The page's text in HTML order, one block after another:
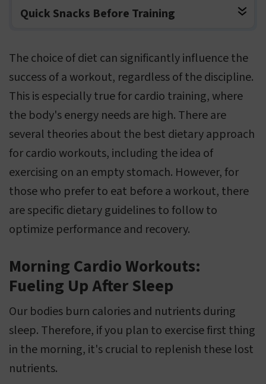
Quick Snacks Before Training
The choice of diet can significantly influence the
success of a workout, regardless of the discipline.
This is especially true for cardio training, where
the body's energy needs are high. There are
several theories about the best dietary approach
for cardio workouts, including the idea of
exercising on an empty stomach. However, for
those who prefer to eat before a workout, there
are specific dietary guidelines to follow to
optimize performance and recovery.
Morning Cardio Workouts:
Fueling Up After Sleep
Our bodies burn calories and nutrients during
sleep. Therefore, if you plan to exercise first thing
in the morning, it's crucial to replenish these lost
nutrients.